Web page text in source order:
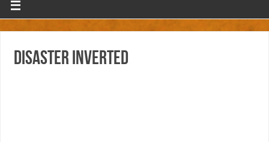
Disaster Inverted